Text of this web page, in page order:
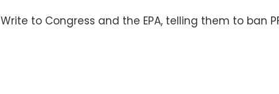
Write to Congress and the EPA, telling them to ban